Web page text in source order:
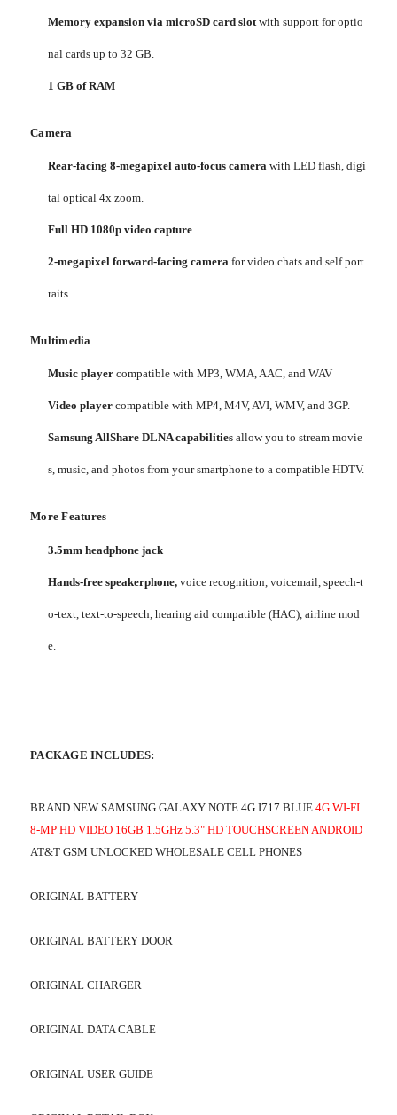
Memory expansion via microSD card slot with support for optio
nal cards up to 32 GB.
1 GB of RAM
Camera
Rear-facing 8-megapixel auto-focus camera with LED flash, digi
tal optical 4x zoom.
Full HD 1080p video capture
2-megapixel forward-facing camera for video chats and self port
raits.
Multimedia
Music player compatible with MP3, WMA, AAC, and WAV
Video player compatible with MP4, M4V, AVI, WMV, and 3GP.
Samsung AllShare DLNA capabilities allow you to stream movie
s, music, and photos from your smartphone to a compatible HDTV.
More Features
3.5mm headphone jack
Hands-free speakerphone, voice recognition, voicemail, speech-t
o-text, text-to-speech, hearing aid compatible (HAC), airline mod
e.
PACKAGE INCLUDES:
BRAND NEW SAMSUNG GALAXY NOTE 4G I717 BLUE 4G WI-FI
8-MP HD VIDEO 16GB 1.5GHz 5.3" HD TOUCHSCREEN ANDROID
AT&T GSM UNLOCKED WHOLESALE CELL PHONES
ORIGINAL BATTERY
ORIGINAL BATTERY DOOR
ORIGINAL CHARGER
ORIGINAL DATA CABLE
ORIGINAL USER GUIDE